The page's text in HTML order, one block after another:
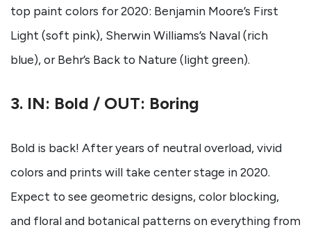
top paint colors for 2020: Benjamin Moore’s First
Light (soft pink), Sherwin Williams’s Naval (rich
blue), or Behr’s Back to Nature (light green).
3. IN: Bold / OUT: Boring
Bold is back! After years of neutral overload, vivid
colors and prints will take center stage in 2020.
Expect to see geometric designs, color blocking,
and floral and botanical patterns on everything from